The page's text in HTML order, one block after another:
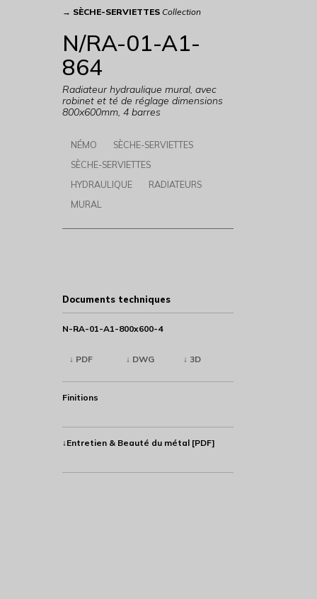
→ SÈCHE-SERVIETTES Collection
N/RA-01-A1-
864
Radiateur hydraulique mural, avec
robinet et té de réglage dimensions
800x600mm, 4 barres
NÉMO
SÈCHE-SERVIETTES
SÈCHE-SERVIETTES
HYDRAULIQUE
RADIATEURS
MURAL
Documents techniques
N-RA-01-A1-800x600-4
↓ PDF ↓ DWG ↓ 3D
Finitions
↓Entretien & Beauté du métal [PDF]